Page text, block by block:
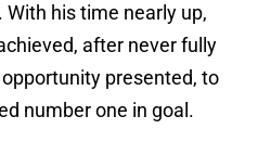
his time nearly up,
after never fully
presented, to
number one in goal.